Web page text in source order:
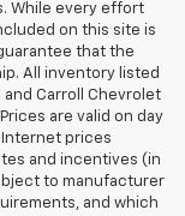
While every effort
on this site is
that the
All inventory listed
Carroll Chevrolet
are valid on day
prices
and incentives (in
to manufacturer
and which